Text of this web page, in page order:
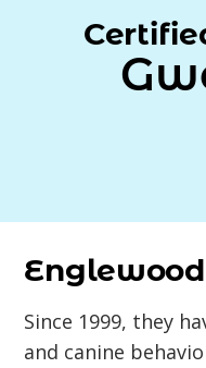
Since 1999, they
and canine